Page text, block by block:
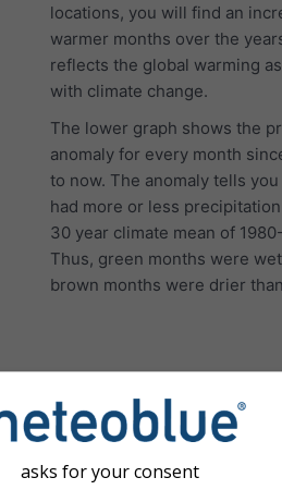
locations, you will find an
warmer months over the
reflects the global warming
with climate change.
The lower graph shows the
anomaly for every month
to now. The anomaly tells
had more or less
30 year climate mean of
Thus, green months were
brown months were drier
and precipitation anomaly
asks for your consent